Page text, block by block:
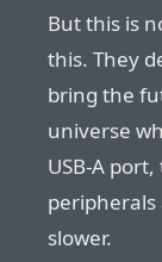
But this is
this. They
bring the
universe
USB-A
peripherals
slower.